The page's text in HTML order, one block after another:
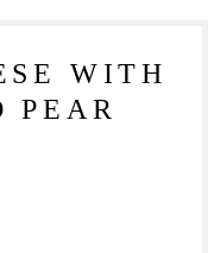
WITH
PEAR